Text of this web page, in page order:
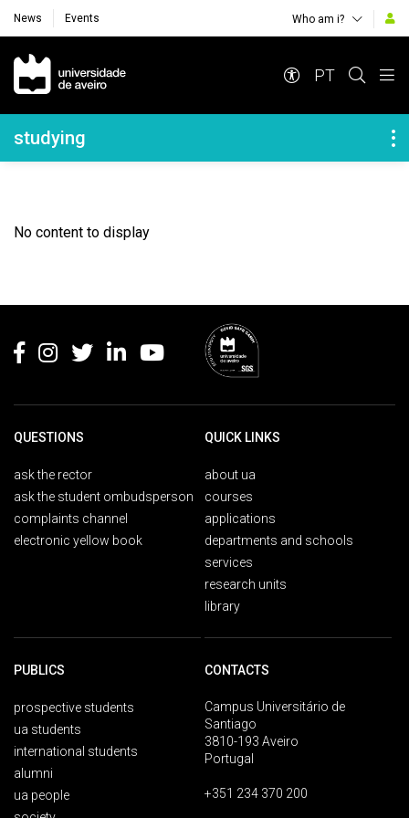
News Events Who am i?
Navegação Principal
PT
Navegação Lateral
studying
No content to display
QUESTIONS
ask the rector
ask the student ombudsperson
complaints channel
electronic yellow book
QUICK LINKS
about ua
courses
applications
departments and schools
services
research units
library
PUBLICS
prospective students
ua students
international students
alumni
ua people
CONTACTS
Campus Universitário de
Santiago
3810-193 Aveiro
Portugal
+351 234 370 200